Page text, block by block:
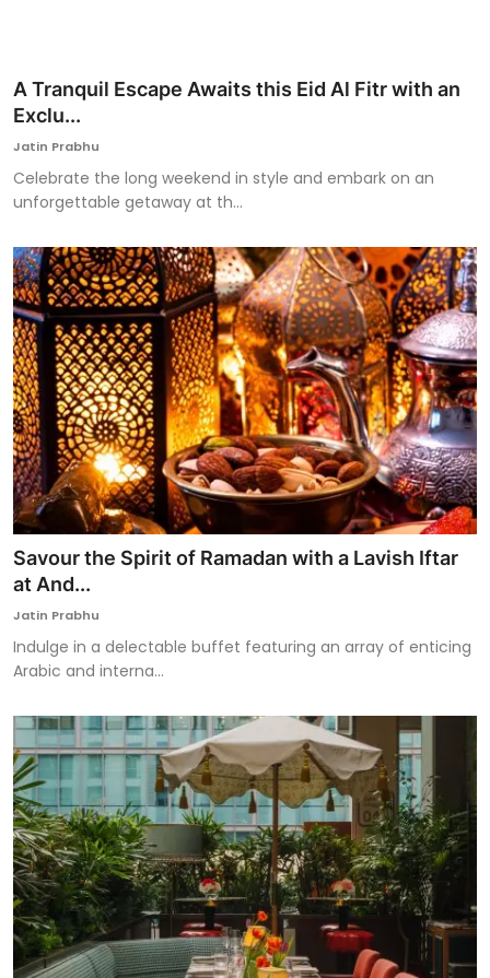
A Tranquil Escape Awaits this Eid Al Fitr with an
Exclu...
Jatin Prabhu
Celebrate the long weekend in style and embark on an
unforgettable getaway at th...
Savour the Spirit of Ramadan with a Lavish Iftar
at And...
Jatin Prabhu
Indulge in a delectable buffet featuring an array of enticing
Arabic and interna...